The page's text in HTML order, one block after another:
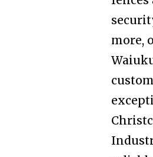
more,